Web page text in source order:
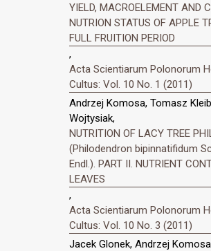
YIELD, MACROELEMENT AND
NUTRION STATUS OF APPLE
FULL FRUITION PERIOD
,
Acta Scientiarum Polonorum
Cultus: Vol. 10 No. 1 (2011)
Andrzej Komosa, Tomasz
Wojtysiak,
NUTRITION OF LACY TREE
(Philodendron bipinnatifidum
Endl.). PART II. NUTRIENT
LEAVES
,
Acta Scientiarum Polonorum
Cultus: Vol. 10 No. 3 (2011)
Jacek Glonek, Andrzej